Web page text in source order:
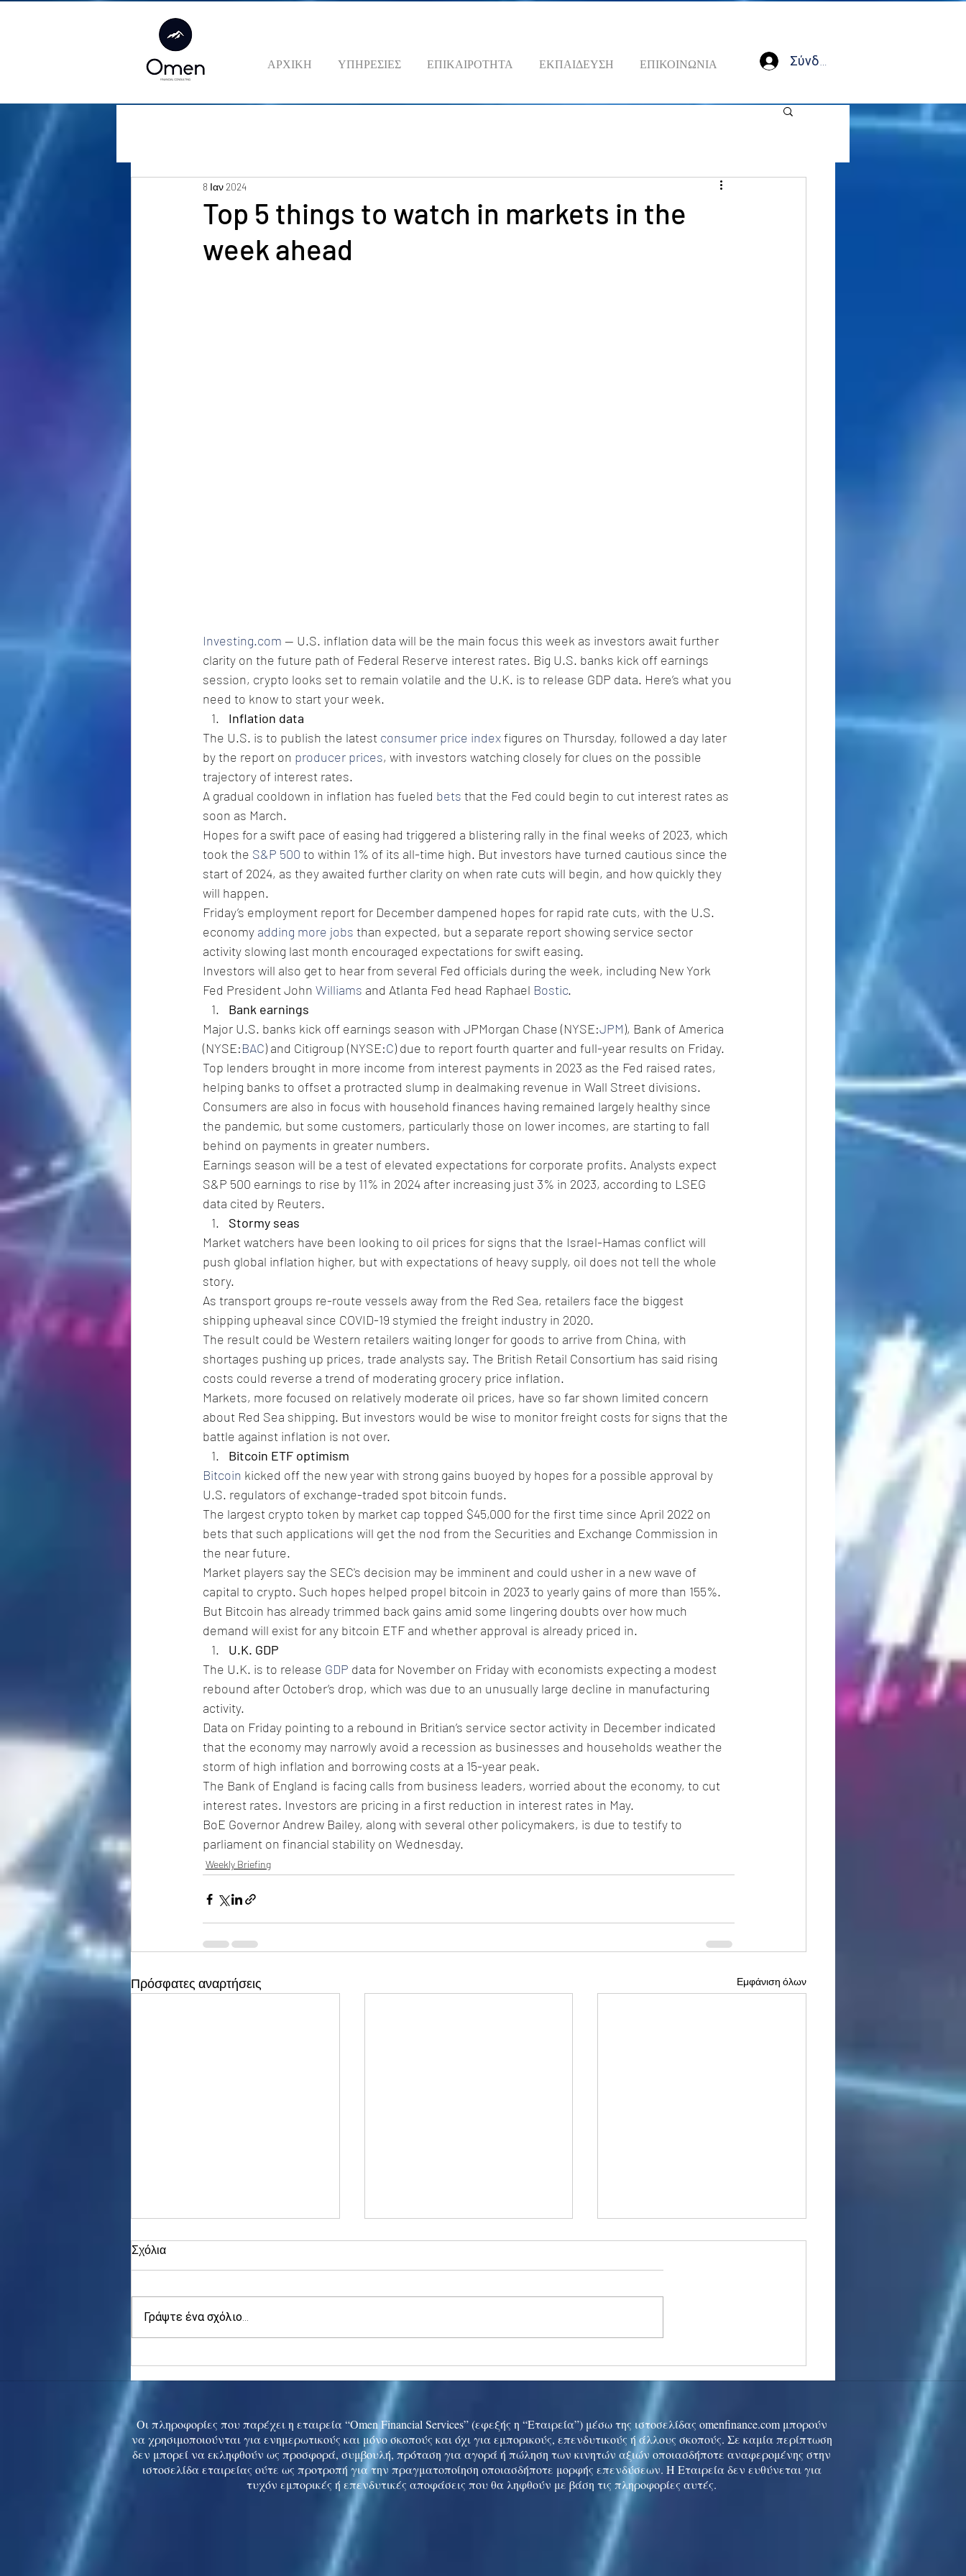
ΑΡΧΙΚΗ ΥΠΗΡΕΣΙΕΣ ΕΠΙΚΑΙΡΟΤΗΤΑ ΕΚΠΑΙΔΕΥΣΗ ΕΠΙΚΟΙΝΩΝΙΑ Σύνδεση
Top 5 things to watch in markets in the
week ahead
8 Ιαν 2024
Investing.com -- U.S. inflation data will be the main focus this week as investors await further
clarity on the future path of Federal Reserve interest rates. Big U.S. banks kick off earnings
session, crypto looks set to remain volatile and the U.K. is to release GDP data. Here’s what you
need to know to start your week.
Inflation data
The U.S. is to publish the latest consumer price index figures on Thursday, followed a day later
by the report on producer prices, with investors watching closely for clues on the possible
trajectory of interest rates.
A gradual cooldown in inflation has fueled bets that the Fed could begin to cut interest rates as
soon as March.
Hopes for a swift pace of easing had triggered a blistering rally in the final weeks of 2023, which
took the S&P 500 to within 1% of its all-time high. But investors have turned cautious since the
start of 2024, as they awaited further clarity on when rate cuts will begin, and how quickly they
will happen.
Friday’s employment report for December dampened hopes for rapid rate cuts, with the U.S.
economy adding more jobs than expected, but a separate report showing service sector
activity slowing last month encouraged expectations for swift easing.
Investors will also get to hear from several Fed officials during the week, including New York
Fed President John Williams and Atlanta Fed head Raphael Bostic.
Bank earnings
Major U.S. banks kick off earnings season with JPMorgan Chase (NYSE:JPM), Bank of America
(NYSE:BAC) and Citigroup (NYSE:C) due to report fourth quarter and full-year results on Friday.
Top lenders brought in more income from interest payments in 2023 as the Fed raised rates,
helping banks to offset a protracted slump in dealmaking revenue in Wall Street divisions.
Consumers are also in focus with household finances having remained largely healthy since
the pandemic, but some customers, particularly those on lower incomes, are starting to fall
behind on payments in greater numbers.
Earnings season will be a test of elevated expectations for corporate profits. Analysts expect
S&P 500 earnings to rise by 11% in 2024 after increasing just 3% in 2023, according to LSEG
data cited by Reuters.
Stormy seas
Market watchers have been looking to oil prices for signs that the Israel-Hamas conflict will
push global inflation higher, but with expectations of heavy supply, oil does not tell the whole
story.
As transport groups re-route vessels away from the Red Sea, retailers face the biggest
shipping upheaval since COVID-19 stymied the freight industry in 2020.
The result could be Western retailers waiting longer for goods to arrive from China, with
shortages pushing up prices, trade analysts say. The British Retail Consortium has said rising
costs could reverse a trend of moderating grocery price inflation.
Markets, more focused on relatively moderate oil prices, have so far shown limited concern
about Red Sea shipping. But investors would be wise to monitor freight costs for signs that the
battle against inflation is not over.
Bitcoin ETF optimism
Bitcoin kicked off the new year with strong gains buoyed by hopes for a possible approval by
U.S. regulators of exchange-traded spot bitcoin funds.
The largest crypto token by market cap topped $45,000 for the first time since April 2022 on
bets that such applications will get the nod from the Securities and Exchange Commission in
the near future.
Market players say the SEC's decision may be imminent and could usher in a new wave of
capital to crypto. Such hopes helped propel bitcoin in 2023 to yearly gains of more than 155%.
But Bitcoin has already trimmed back gains amid some lingering doubts over how much
demand will exist for any bitcoin ETF and whether approval is already priced in.
U.K. GDP
The U.K. is to release GDP data for November on Friday with economists expecting a modest
rebound after October’s drop, which was due to an unusually large decline in manufacturing
activity.
Data on Friday pointing to a rebound in Britian’s service sector activity in December indicated
that the economy may narrowly avoid a recession as businesses and households weather the
storm of high inflation and borrowing costs at a 15-year peak.
The Bank of England is facing calls from business leaders, worried about the economy, to cut
interest rates. Investors are pricing in a first reduction in interest rates in May.
BoE Governor Andrew Bailey, along with several other policymakers, is due to testify to
parliament on financial stability on Wednesday.
Weekly Briefing
Πρόσφατες αναρτήσεις Εμφάνιση όλων
Σχόλια
Γράψτε ένα σχόλιο...
Οι πληροφορίες που παρέχει η εταιρεία “Omen Financial Services” (εφεξής η “Εταιρεία”) μέσω της ιστοσελίδας omenfinance.com μπορούν
να χρησιμοποιούνται για ενημερωτικούς και μόνο σκοπούς και όχι για εμπορικούς, επενδυτικούς ή άλλους σκοπούς. Σε καμία περίπτωση
δεν μπορεί να εκληφθούν ως προσφορά, συμβουλή, πρόταση για αγορά ή πώληση των κινητών αξιών οποιασδήποτε αναφερομένης στην
ιστοσελίδα εταιρείας ούτε ως προτροπή για την πραγματοποίηση οποιασδήποτε μορφής επενδύσεων. Η Εταιρεία δεν ευθύνεται για
τυχόν εμπορικές ή επενδυτικές αποφάσεις που θα ληφθούν με βάση τις πληροφορίες αυτές.